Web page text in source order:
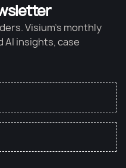
Visium’s monthly
insights, case